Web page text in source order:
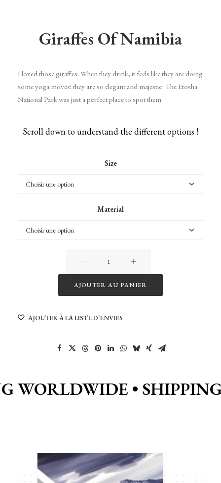
Giraffes Of Namibia
I loved those giraffes. When they drink, it feels like they are doing
some yoga moves! they are so elegant and majestic. The Etosha
National Park was just a perfect place to spot them.
Scroll down to understand the different options !
Size
Material
Giraffes
of
AJOUTER AU PANIER
AJOUTER À LA LISTE D’ENVIES
WORLDWIDE •